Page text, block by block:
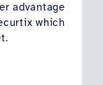
advantage
which